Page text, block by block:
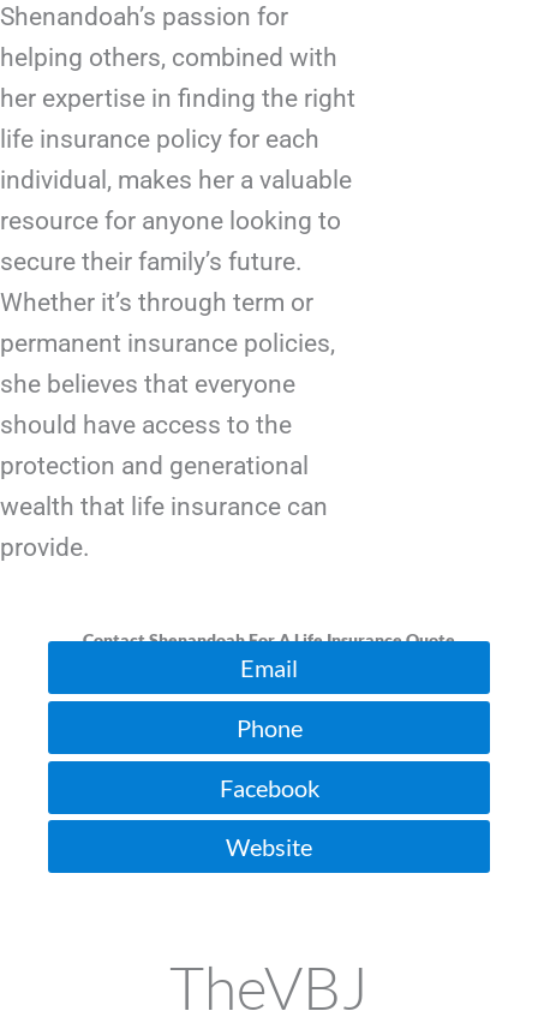
Shenandoah’s passion for
helping others, combined with
her expertise in finding the right
life insurance policy for each
individual, makes her a valuable
resource for anyone looking to
secure their family’s future.
Whether it’s through term or
permanent insurance policies,
she believes that everyone
should have access to the
protection and generational
wealth that life insurance can
provide.
Contact Shenandoah For A Life Insurance Quote
Email
Phone
Facebook
Website
TheVBJ